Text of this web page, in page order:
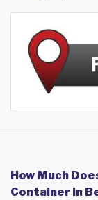
How Much
Container in